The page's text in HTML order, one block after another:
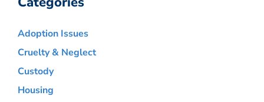
Adoption Issues
Cruelty & Neglect
Custody
Housing